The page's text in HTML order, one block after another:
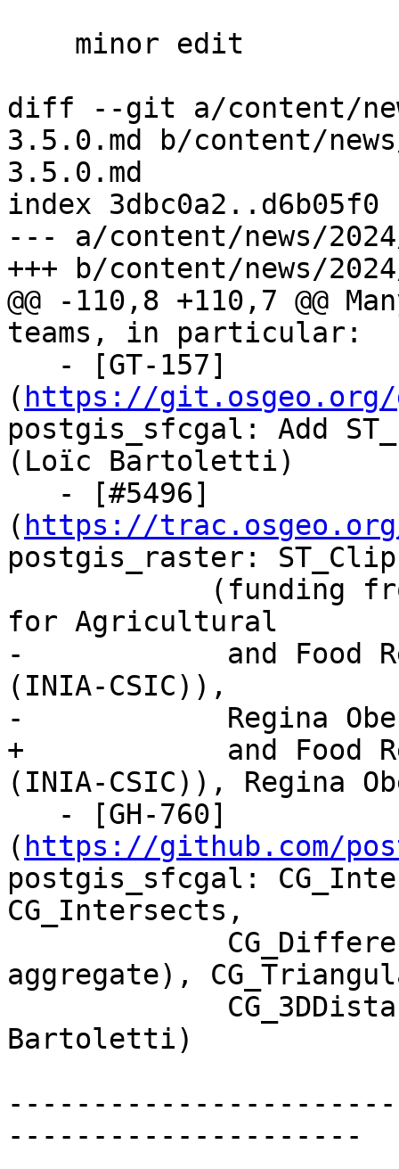
diff --git a/content/
3.5.0.md b/content/
3.5.0.md
index 3dbc0a2..d6b05f0
--- a/content/news/
+++ b/content/news/
@@ -110,8 +110,7 @@
teams, in particular:
( https://
postgis_sfcgal: Add
(Loïc Bartoletti)
( https://
postgis_raster:
for Agricultural
-            and Food
(INIA-CSIC)),
-            Regina
+            and Food
(INIA-CSIC)), Regina
( https://github.com/
postgis_sfcgal:
CG_Intersects,
aggregate),
Bartoletti)
---------------------